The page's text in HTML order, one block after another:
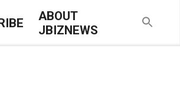
ABOUT
JBIZNEWS